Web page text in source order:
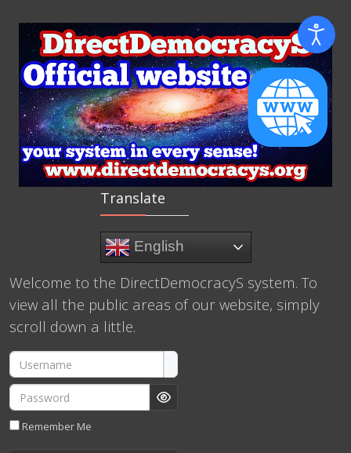
Translate
English
Welcome to the DirectDemocracyS system. To
view all the public areas of our website, simply
scroll down a little.
Username
Password
Show Password
Remember Me